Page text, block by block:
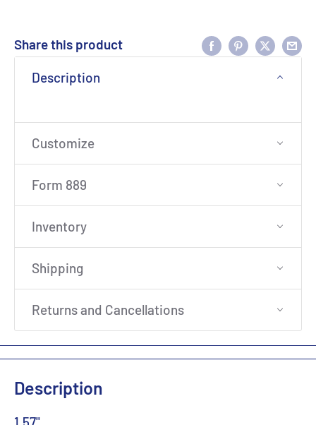
Share this product
Description
Customize
Form 889
Inventory
Shipping
Returns and Cancellations
Description